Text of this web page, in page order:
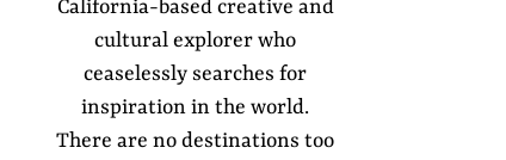
California-based creative and
cultural explorer who
ceaselessly searches for
inspiration in the world.
There are no destinations too